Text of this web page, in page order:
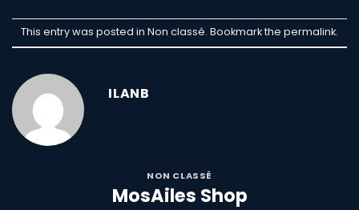
This entry was posted in Non classé. Bookmark the permalink.
ILANB
NON CLASSÉ
MosAiles Shop